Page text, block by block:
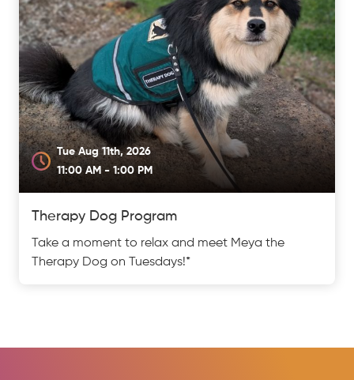
Tue Aug 11th, 2026
11:00 AM - 1:00 PM
Therapy Dog Program
Take a moment to relax and meet Meya the
Therapy Dog on Tuesdays!*